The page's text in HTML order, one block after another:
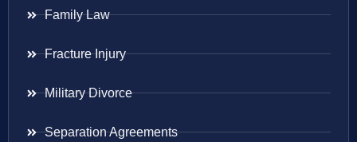
Family Law
Fracture Injury
Military Divorce
Separation Agreements